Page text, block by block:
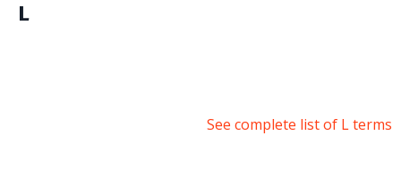
L
See complete list of L terms